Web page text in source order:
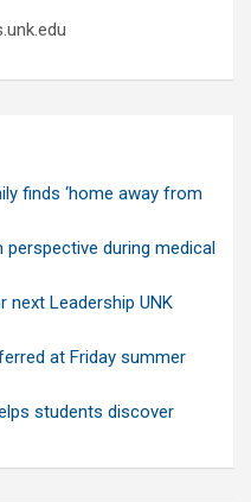
finds ‘home away from
perspective during medical
Leadership UNK
at Friday summer
students discover